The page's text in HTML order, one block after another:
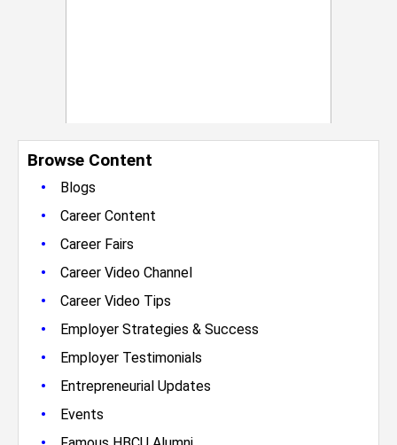
Browse Content
•
Blogs
• Career Content
• Career Fairs
• Career Video Channel
• Career Video Tips
• Employer Strategies & Success
• Employer Testimonials
• Entrepreneurial Updates
• Events